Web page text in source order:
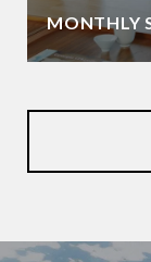
MONTHLY